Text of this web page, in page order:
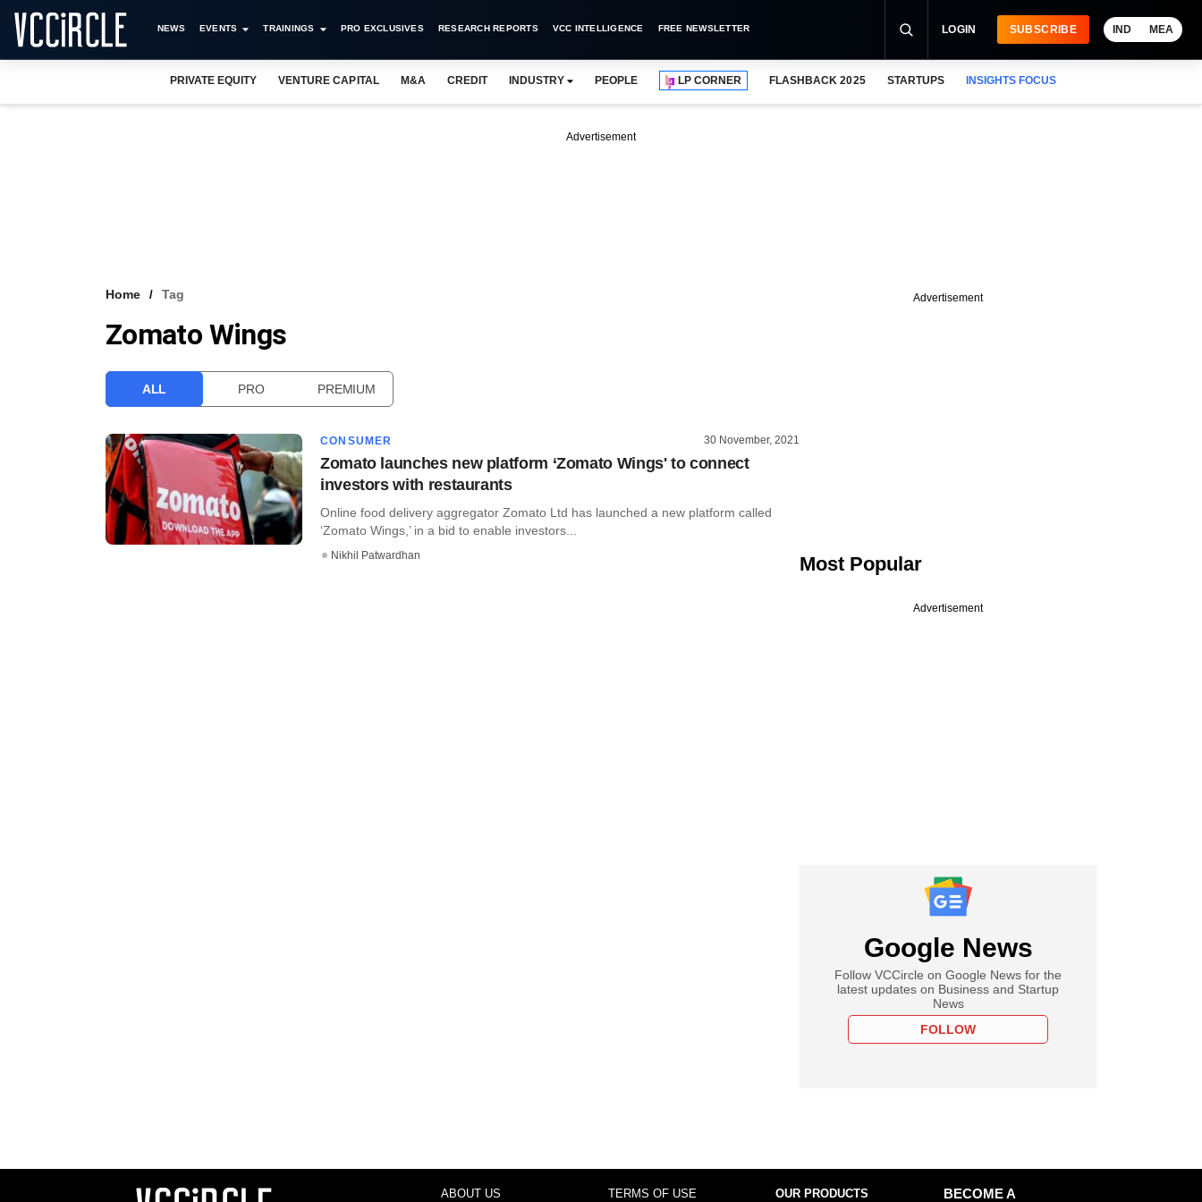
NEWS EVENTS TRAININGS PRO EXCLUSIVES RESEARCH REPORTS VCC INTELLIGENCE FREE NEWSLETTER LOGIN SUBSCRIBE IND MEA
PRIVATE EQUITY VENTURE CAPITAL M&A CREDIT INDUSTRY PEOPLE LP CORNER FLASHBACK 2025 STARTUPS INSIGHTS FOCUS
Advertisement
Home Tag
Zomato Wings
ALL PRO PREMIUM
CONSUMER 30 November, 2021
Zomato launches new platform ‘Zomato Wings' to connect
investors with restaurants
Online food delivery aggregator Zomato Ltd has launched a new platform called
‘Zomato Wings,’ in a bid to enable investors...
Nikhil Patwardhan
Advertisement
Most Popular
Advertisement
Google News
Follow VCCircle on Google News for the
latest updates on Business and Startup
News
FOLLOW
ABOUT US TERMS OF USE OUR PRODUCTS
BECOME A